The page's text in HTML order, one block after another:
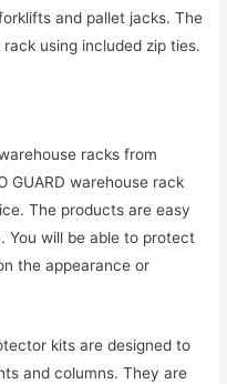
and pallet jacks. The
using included zip ties.
racks from
GUARD warehouse rack
The products are easy
You will be able to protect
the appearance or
kits are designed to
and columns. They are